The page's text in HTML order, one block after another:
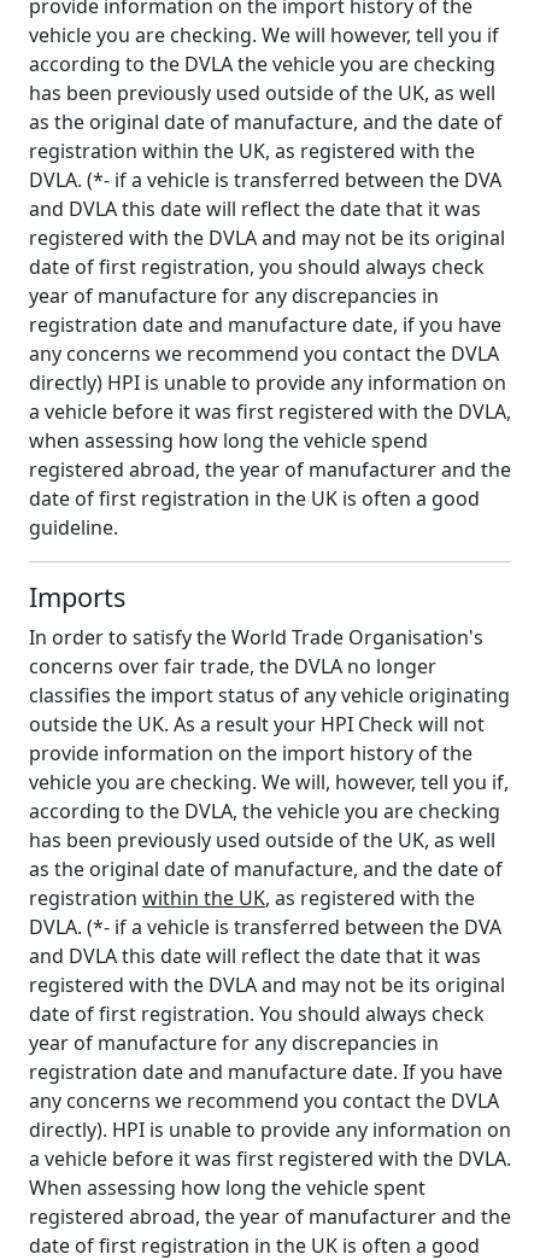
provide information on the import history of the
vehicle you are checking. We will however, tell you if
according to the DVLA the vehicle you are checking
has been previously used outside of the UK, as well
as the original date of manufacture, and the date of
registration within the UK, as registered with the
DVLA. (*- if a vehicle is transferred between the DVA
and DVLA this date will reflect the date that it was
registered with the DVLA and may not be its original
date of first registration, you should always check
year of manufacture for any discrepancies in
registration date and manufacture date, if you have
any concerns we recommend you contact the DVLA
directly) HPI is unable to provide any information on
a vehicle before it was first registered with the DVLA,
when assessing how long the vehicle spend
registered abroad, the year of manufacturer and the
date of first registration in the UK is often a good
guideline.
Imports
In order to satisfy the World Trade Organisation's
concerns over fair trade, the DVLA no longer
classifies the import status of any vehicle originating
outside the UK. As a result your HPI Check will not
provide information on the import history of the
vehicle you are checking. We will, however, tell you if,
according to the DVLA, the vehicle you are checking
has been previously used outside of the UK, as well
as the original date of manufacture, and the date of
registration within the UK, as registered with the
DVLA. (*- if a vehicle is transferred between the DVA
and DVLA this date will reflect the date that it was
registered with the DVLA and may not be its original
date of first registration. You should always check
year of manufacture for any discrepancies in
registration date and manufacture date. If you have
any concerns we recommend you contact the DVLA
directly). HPI is unable to provide any information on
a vehicle before it was first registered with the DVLA.
When assessing how long the vehicle spent
registered abroad, the year of manufacturer and the
date of first registration in the UK is often a good